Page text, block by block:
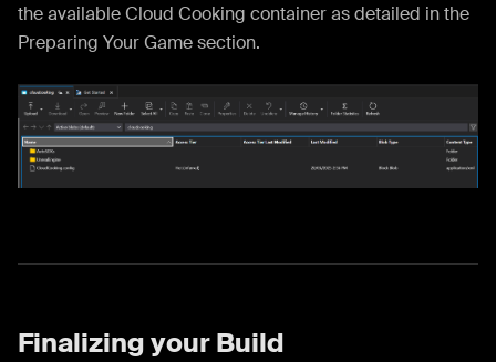
the available Cloud Cooking container as detailed in the
Preparing Your Game section.
Finalizing your Build